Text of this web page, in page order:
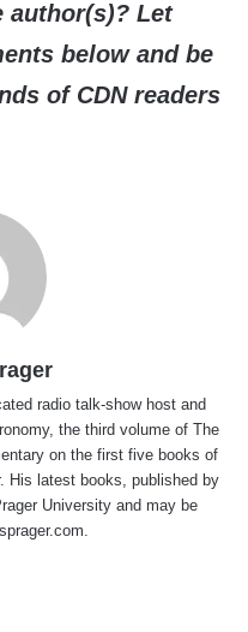
author(s)? Let
below and be
of CDN readers
radio talk-show host and
the third volume of The
on the first five books of
His latest books, published by
University and may be